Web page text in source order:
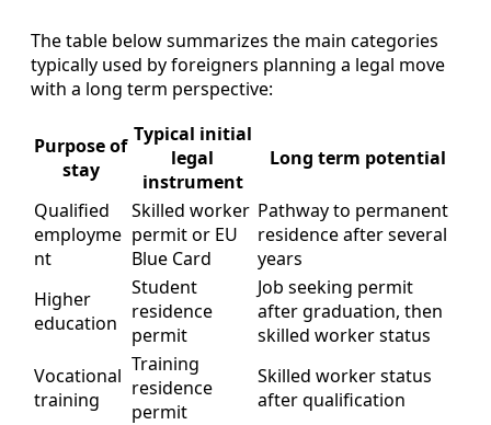
The table below summarizes the main categories
typically used by foreigners planning a legal move
with a long term perspective:
Purpose of
stay
Typical initial
legal
instrument
Long term potential
Qualified
employme
nt
Skilled worker
permit or EU
Blue Card
Pathway to permanent
residence after several
years
Higher
education
Student
residence
permit
Job seeking permit
after graduation, then
skilled worker status
Vocational
training
Training
residence
permit
Skilled worker status
after qualification